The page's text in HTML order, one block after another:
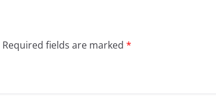
Required fields are marked *